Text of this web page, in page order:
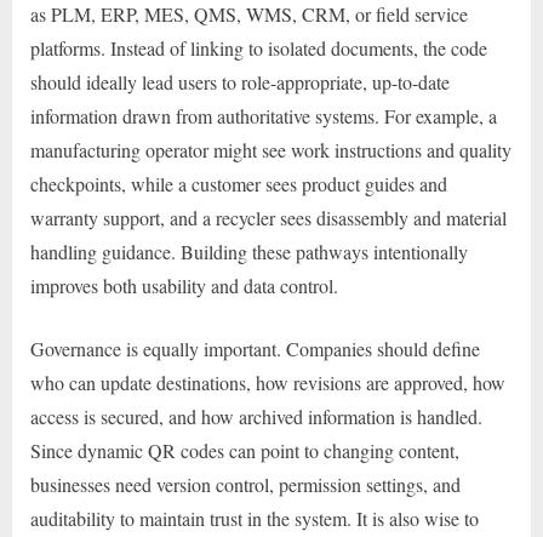
as PLM, ERP, MES, QMS, WMS, CRM, or field service
platforms. Instead of linking to isolated documents, the code
should ideally lead users to role-appropriate, up-to-date
information drawn from authoritative systems. For example, a
manufacturing operator might see work instructions and quality
checkpoints, while a customer sees product guides and
warranty support, and a recycler sees disassembly and material
handling guidance. Building these pathways intentionally
improves both usability and data control.
Governance is equally important. Companies should define
who can update destinations, how revisions are approved, how
access is secured, and how archived information is handled.
Since dynamic QR codes can point to changing content,
businesses need version control, permission settings, and
auditability to maintain trust in the system. It is also wise to